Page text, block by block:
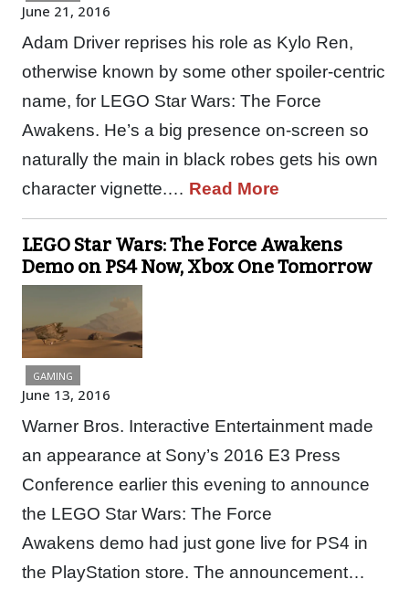
June 21, 2016
Adam Driver reprises his role as Kylo Ren,
otherwise known by some other spoiler-centric
name, for LEGO Star Wars: The Force
Awakens. He’s a big presence on-screen so
naturally the main in black robes gets his own
character vignette.… Read More
LEGO Star Wars: The Force Awakens
Demo on PS4 Now, Xbox One Tomorrow
GAMING
June 13, 2016
Warner Bros. Interactive Entertainment made
an appearance at Sony’s 2016 E3 Press
Conference earlier this evening to announce
the LEGO Star Wars: The Force
Awakens demo had just gone live for PS4 in
the PlayStation store. The announcement…